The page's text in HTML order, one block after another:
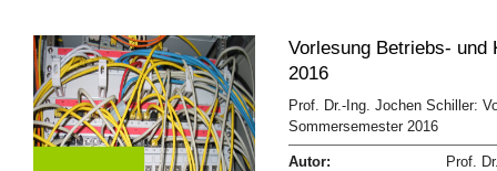
Vorlesung Betriebs-
2016
Prof. Dr.-Ing. Jochen Schiller:
Sommersemester 2016
Autor:
Prof.